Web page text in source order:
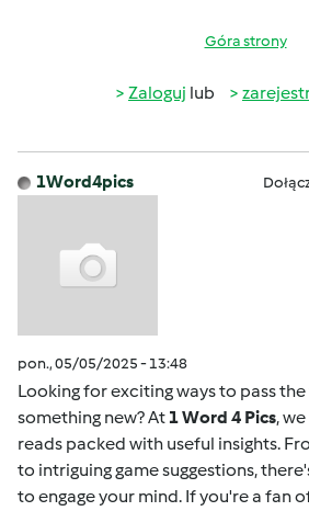
Góra strony
Zaloguj lub
1Word4pics
pon., 05/05/2025 - 13:48
Looking for exciting ways to pass
something new? At 1 Word 4 Pics,
reads packed with useful insights.
to intriguing game suggestions,
to engage your mind. If you're a fan